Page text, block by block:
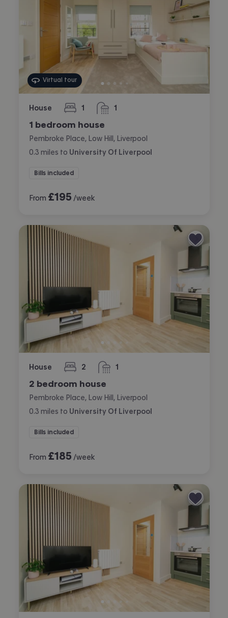
Virtual tour
House 1
bedroom 1
bathroom
1 bedroom house
Pembroke Place, Low Hill, Liverpool
0.3 miles to University Of Liverpool
Bills included
From £195 /week
House 2
bedrooms 1
bathroom
2 bedroom house
Pembroke Place, Low Hill, Liverpool
0.3 miles to University Of Liverpool
Bills included
From £185 /week